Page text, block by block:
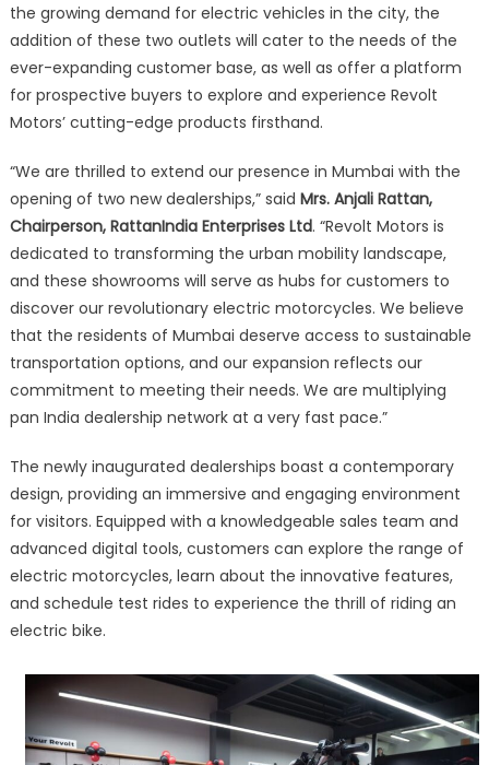
the growing demand for electric vehicles in the city, the
addition of these two outlets will cater to the needs of the
ever-expanding customer base, as well as offer a platform
for prospective buyers to explore and experience Revolt
Motors’ cutting-edge products firsthand.
“We are thrilled to extend our presence in Mumbai with the
opening of two new dealerships,” said Mrs. Anjali Rattan,
Chairperson, RattanIndia Enterprises Ltd. “Revolt Motors is
dedicated to transforming the urban mobility landscape,
and these showrooms will serve as hubs for customers to
discover our revolutionary electric motorcycles. We believe
that the residents of Mumbai deserve access to sustainable
transportation options, and our expansion reflects our
commitment to meeting their needs. We are multiplying
pan India dealership network at a very fast pace.”
The newly inaugurated dealerships boast a contemporary
design, providing an immersive and engaging environment
for visitors. Equipped with a knowledgeable sales team and
advanced digital tools, customers can explore the range of
electric motorcycles, learn about the innovative features,
and schedule test rides to experience the thrill of riding an
electric bike.